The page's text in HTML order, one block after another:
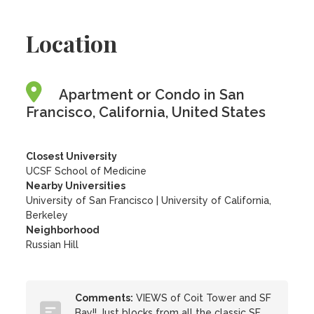
Location
Apartment or Condo in San
Francisco, California, United States
Closest University
UCSF School of Medicine
Nearby Universities
University of San Francisco
|University of California,
Berkeley
Neighborhood
Russian Hill
Comments: VIEWS of Coit Tower and SF